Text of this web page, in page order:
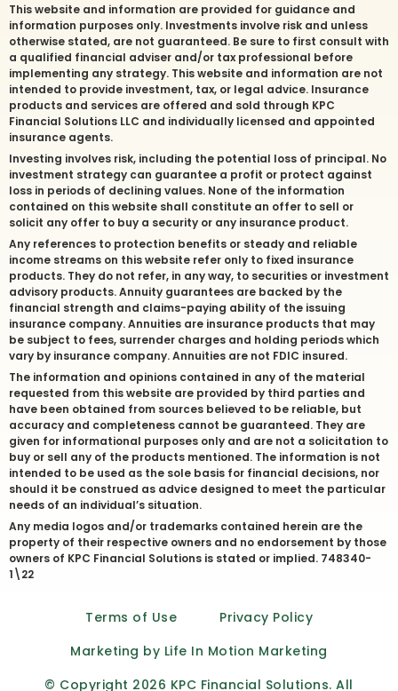
This website and information are provided for guidance and
information purposes only. Investments involve risk and unless
otherwise stated, are not guaranteed. Be sure to first consult with
a qualified financial adviser and/or tax professional before
implementing any strategy. This website and information are not
intended to provide investment, tax, or legal advice. Insurance
products and services are offered and sold through KPC
Financial Solutions LLC and individually licensed and appointed
insurance agents.
Investing involves risk, including the potential loss of principal. No
investment strategy can guarantee a profit or protect against
loss in periods of declining values. None of the information
contained on this website shall constitute an offer to sell or
solicit any offer to buy a security or any insurance product.
Any references to protection benefits or steady and reliable
income streams on this website refer only to fixed insurance
products. They do not refer, in any way, to securities or investment
advisory products. Annuity guarantees are backed by the
financial strength and claims-paying ability of the issuing
insurance company. Annuities are insurance products that may
be subject to fees, surrender charges and holding periods which
vary by insurance company. Annuities are not FDIC insured.
The information and opinions contained in any of the material
requested from this website are provided by third parties and
have been obtained from sources believed to be reliable, but
accuracy and completeness cannot be guaranteed. They are
given for informational purposes only and are not a solicitation to
buy or sell any of the products mentioned. The information is not
intended to be used as the sole basis for financial decisions, nor
should it be construed as advice designed to meet the particular
needs of an individual’s situation.
Any media logos and/or trademarks contained herein are the
property of their respective owners and no endorsement by those
owners of KPC Financial Solutions is stated or implied. 748340-
1\22
Terms of Use
Privacy Policy
Marketing by Life In Motion Marketing
© Copyright 2026 KPC Financial Solutions. All